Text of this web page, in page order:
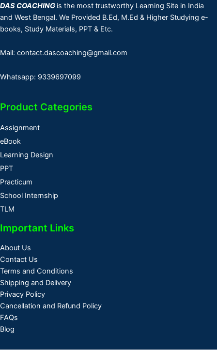
DAS COACHING is the most trustworthy Learning Site in India
and West Bengal. We Provided B.Ed, M.Ed & Higher Studying e-
books, Study Materials, PPT & Etc.
Mail: contact.dascoaching@gmail.com
Whatsapp: 9339697099
Product Categories
Assignment
eBook
Learning Design
PPT
Practicum
School Internship
TLM
Important Links
About Us
Contact Us
Terms and Conditions
Shipping and Delivery
Privacy Policy
Cancellation and Refund Policy
FAQs
Blog